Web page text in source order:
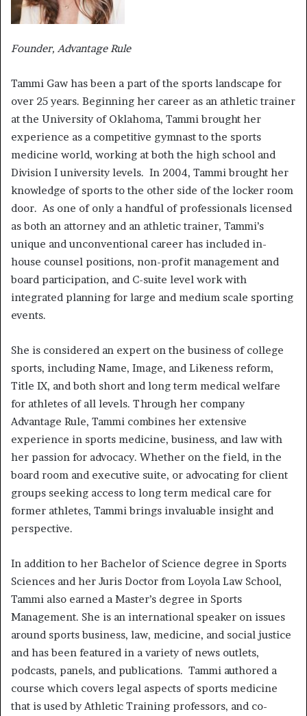
Founder, Advantage Rule
Tammi Gaw has been a part of the sports landscape for
over 25 years. Beginning her career as an athletic trainer
at the University of Oklahoma, Tammi brought her
experience as a competitive gymnast to the sports
medicine world, working at both the high school and
Division I university levels. In 2004, Tammi brought her
knowledge of sports to the other side of the locker room
door. As one of only a handful of professionals licensed
as both an attorney and an athletic trainer, Tammi’s
unique and unconventional career has included in-
house counsel positions, non-profit management and
board participation, and C-suite level work with
integrated planning for large and medium scale sporting
events.
She is considered an expert on the business of college
sports, including Name, Image, and Likeness reform,
Title IX, and both short and long term medical welfare
for athletes of all levels. Through her company
Advantage Rule, Tammi combines her extensive
experience in sports medicine, business, and law with
her passion for advocacy. Whether on the field, in the
board room and executive suite, or advocating for client
groups seeking access to long term medical care for
former athletes, Tammi brings invaluable insight and
perspective.
In addition to her Bachelor of Science degree in Sports
Sciences and her Juris Doctor from Loyola Law School,
Tammi also earned a Master’s degree in Sports
Management. She is an international speaker on issues
around sports business, law, medicine, and social justice
and has been featured in a variety of news outlets,
podcasts, panels, and publications. Tammi authored a
course which covers legal aspects of sports medicine
that is used by Athletic Training professors, and co-